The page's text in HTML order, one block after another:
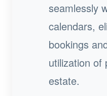
seamlessly
calendars,
bookings
utilization of
estate.